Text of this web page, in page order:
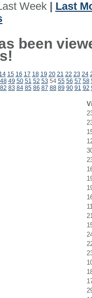
Week| Last
been
14 15 16 17 18 19 20 21 22 23 24
48 49 50 51 52 53 54 55 56 57 58
82 83 84 85 86 87 88 89 90 91 92